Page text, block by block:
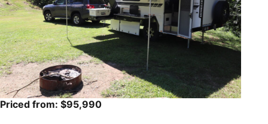
Priced from: $95,990